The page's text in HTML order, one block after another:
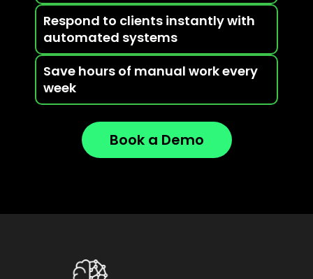
Respond to clients instantly with
automated systems
Save hours of manual work every
week
Book a Demo